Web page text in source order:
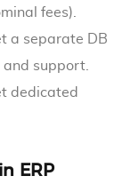
fees).
a separate DB
support.
dedicated
ERP